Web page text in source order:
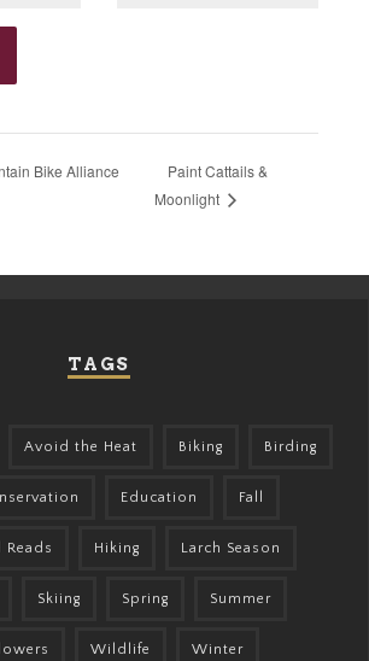
Bike Alliance
Paint Cattails &
Moonlight
TAGS
Avoid the Heat Biking Birding
Education Fall
Reads Hiking Larch Season
Skiing Spring Summer
Wildlife Winter